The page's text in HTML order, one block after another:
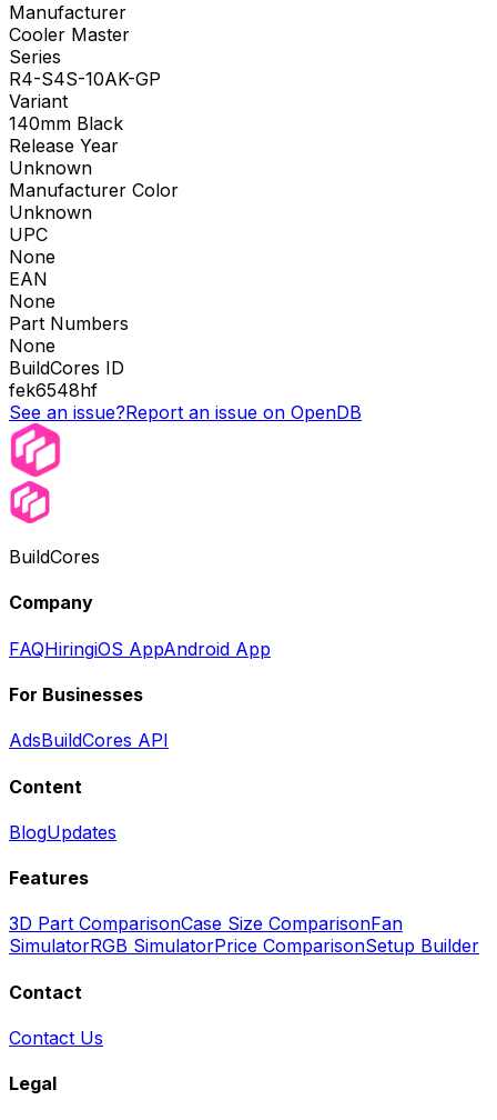
Manufacturer
Cooler Master
Series
R4-S4S-10AK-GP
Variant
140mm Black
Release Year
Unknown
Manufacturer Color
Unknown
UPC
None
EAN
None
Part Numbers
None
BuildCores ID
fek6548hf
See an issue?Report an issue on OpenDB
BuildCores
Company
FAQHiringiOS AppAndroid App
For Businesses
AdsBuildCores API
Content
BlogUpdates
Features
3D Part ComparisonCase Size ComparisonFan
SimulatorRGB SimulatorPrice ComparisonSetup Builder
Contact
Contact Us
Legal